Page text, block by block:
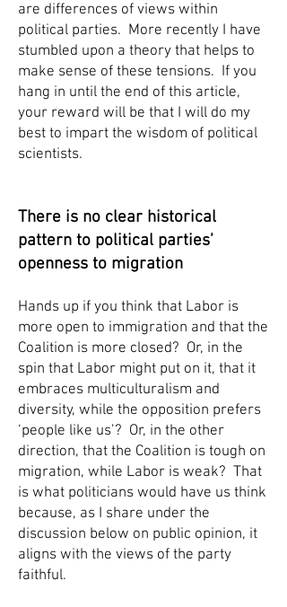
are differences of views within
political parties. More recently I have
stumbled upon a theory that helps to
make sense of these tensions. If you
hang in until the end of this article,
your reward will be that I will do my
best to impart the wisdom of political
scientists.
There is no clear historical
pattern to political parties’
openness to migration
Hands up if you think that Labor is
more open to immigration and that the
Coalition is more closed? Or, in the
spin that Labor might put on it, that it
embraces multiculturalism and
diversity, while the opposition prefers
‘people like us’? Or, in the other
direction, that the Coalition is tough on
migration, while Labor is weak? That
is what politicians would have us think
because, as I share under the
discussion below on public opinion, it
aligns with the views of the party
faithful.